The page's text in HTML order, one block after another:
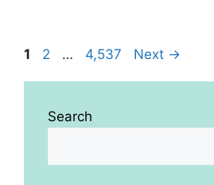
Page
1 Page
2 … Page
4,537 Next →
Search